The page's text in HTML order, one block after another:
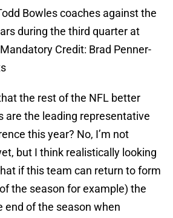
Bowles coaches against the
during the third quarter at
Credit: Brad Penner-
the rest of the NFL better
are the leading representative
this year? No, I’m not
but I think realistically looking
if this team can return to form
the season for example) the
end of the season when